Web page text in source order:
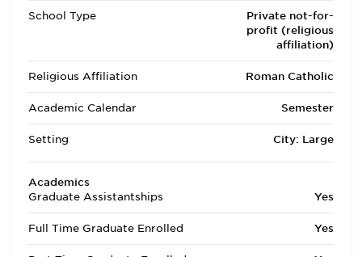
School Type
Private not-for-
profit (religious
affiliation)
Religious Affiliation Roman Catholic
Academic Calendar Semester
Setting City: Large
Academics
Graduate Assistantships
Yes
Full Time Graduate Enrolled Yes